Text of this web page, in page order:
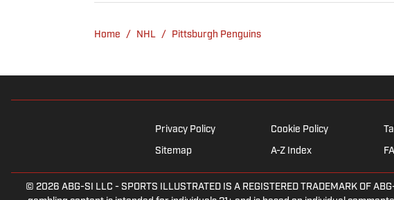
Home / NHL / Pittsburgh Penguins
Privacy Policy Cookie Policy
Sitemap A-Z Index
© 2026 ABG-SI LLC - SPORTS ILLUSTRATED IS A REGISTERED TRADEMARK